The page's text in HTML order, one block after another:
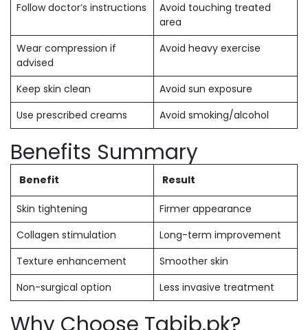
Follow doctor’s instructions
Avoid touching treated
area
Wear compression if
advised
Avoid heavy exercise
Keep skin clean
Avoid sun exposure
Use prescribed creams
Avoid smoking/alcohol
Benefits Summary
Benefit Result
Skin tightening
Firmer appearance
Collagen stimulation
Long-term improvement
Texture enhancement
Smoother skin
Non-surgical option
Less invasive treatment
Why Choose Tabib.pk?